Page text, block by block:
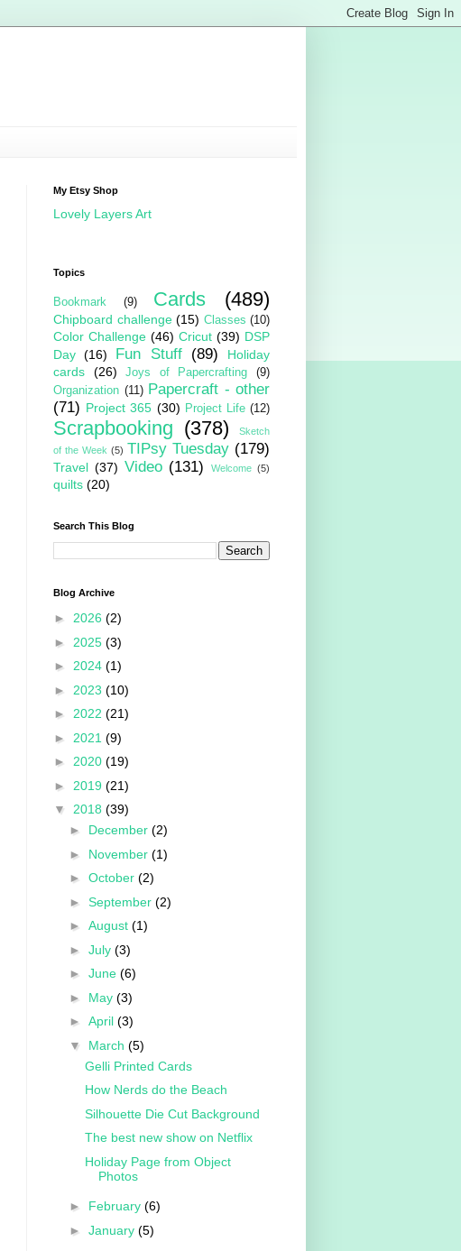
My Etsy Shop
Lovely Layers Art
Topics
Bookmark (9) Cards (489)
Chipboard challenge (15) Classes (10)
Color Challenge (46) Cricut (39) DSP
Day (16) Fun Stuff (89)
Holiday
cards
(26) Joys of Papercrafting
(9)
Organization (11) Papercraft - other
(71) Project 365 (30) Project Life (12)
Scrapbooking (378)
Sketch
of the Week (5) TIPsy Tuesday (179)
Travel (37) Video (131) Welcome (5)
quilts (20)
Search This Blog
Blog Archive
► 2026 (2)
► 2025 (3)
► 2024 (1)
► 2023 (10)
► 2022 (21)
► 2021 (9)
► 2020 (19)
► 2019 (21)
▼ 2018 (39)
► December (2)
► November (1)
► October (2)
► September (2)
► August (1)
► July (3)
► June (6)
► May (3)
► April (3)
▼ March (5)
Gelli Printed Cards
How Nerds do the Beach
Silhouette Die Cut Background
The best new show on Netflix
Holiday Page from Object
Photos
► February (6)
► January (5)